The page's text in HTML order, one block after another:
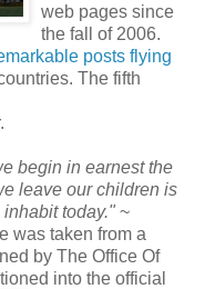
web pages since
the fall of 2006.
posts flying
The fifth
begin in earnest the
leave our children is
today." ~
was taken from a
by The Office Of
into the official